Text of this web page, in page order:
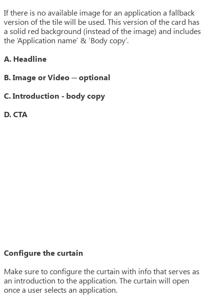
If there is no available image for an application a fallback
version of the tile will be used. This version of the card has
a solid red background (instead of the image) and includes
the ‘Application name’ & ‘Body copy’.
A. Headline
B. Image or Video ─ optional
C. Introduction - body copy
D. CTA
Configure the curtain
Make sure to configure the curtain with info that serves as
an introduction to the application. The curtain will open
once a user selects an application.